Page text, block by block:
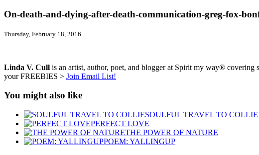
On-death-and-dying-after-death-communication-greg-fox-
Thursday, February 18, 2016
Linda V. Cull is an artist, author, poet, and blogger at Spirit my way® covering
your FREEBIES > Join Email List!
You might also like
SOULFUL TRAVEL TO COLLIE
PERFECT LOVE
THE POWER OF NATURE
POEM: YALLINGUP